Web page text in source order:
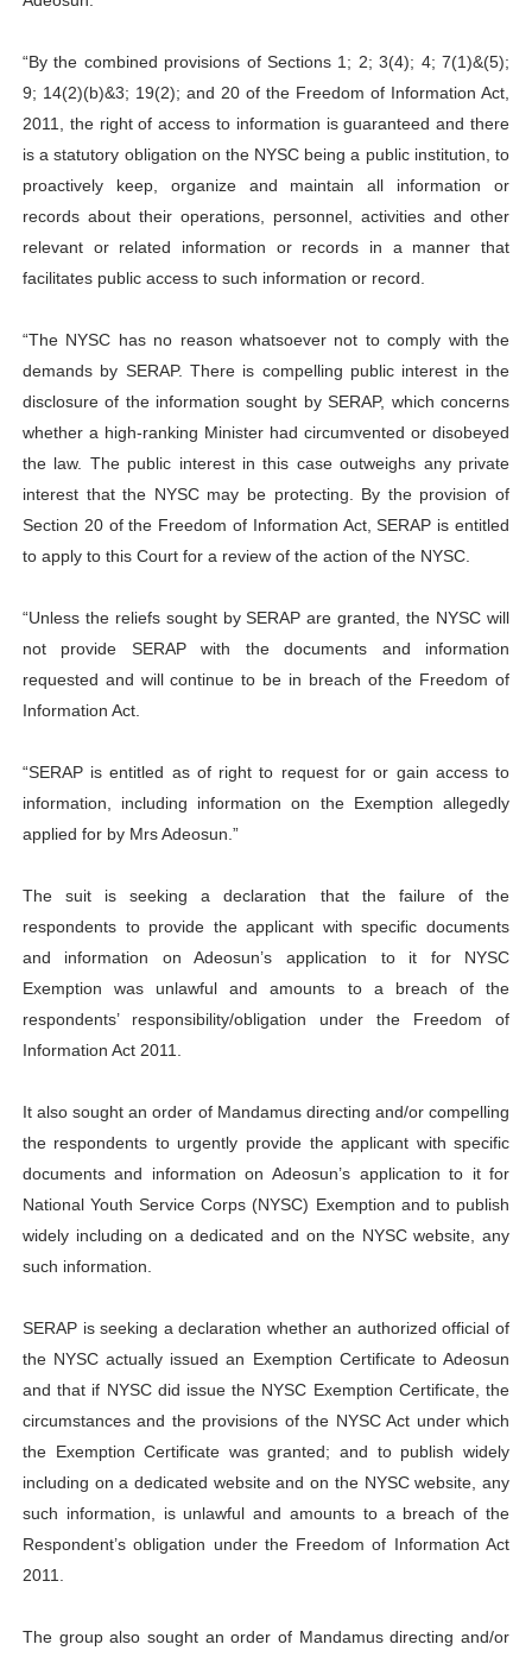
“By the combined provisions of Sections 1; 2; 3(4); 4; 7(1)&(5);
9; 14(2)(b)&3; 19(2); and 20 of the Freedom of Information Act,
2011, the right of access to information is guaranteed and there
is a statutory obligation on the NYSC being a public institution, to
proactively keep, organize and maintain all information or
records about their operations, personnel, activities and other
relevant or related information or records in a manner that
facilitates public access to such information or record.
“The NYSC has no reason whatsoever not to comply with the
demands by SERAP. There is compelling public interest in the
disclosure of the information sought by SERAP, which concerns
whether a high-ranking Minister had circumvented or disobeyed
the law. The public interest in this case outweighs any private
interest that the NYSC may be protecting. By the provision of
Section 20 of the Freedom of Information Act, SERAP is entitled
to apply to this Court for a review of the action of the NYSC.
“Unless the reliefs sought by SERAP are granted, the NYSC will
not provide SERAP with the documents and information
requested and will continue to be in breach of the Freedom of
Information Act.
“SERAP is entitled as of right to request for or gain access to
information, including information on the Exemption allegedly
applied for by Mrs Adeosun.”
The suit is seeking a declaration that the failure of the
respondents to provide the applicant with specific documents
and information on Adeosun’s application to it for NYSC
Exemption was unlawful and amounts to a breach of the
respondents’ responsibility/obligation under the Freedom of
Information Act 2011.
It also sought an order of Mandamus directing and/or compelling
the respondents to urgently provide the applicant with specific
documents and information on Adeosun’s application to it for
National Youth Service Corps (NYSC) Exemption and to publish
widely including on a dedicated and on the NYSC website, any
such information.
SERAP is seeking a declaration whether an authorized official of
the NYSC actually issued an Exemption Certificate to Adeosun
and that if NYSC did issue the NYSC Exemption Certificate, the
circumstances and the provisions of the NYSC Act under which
the Exemption Certificate was granted; and to publish widely
including on a dedicated website and on the NYSC website, any
such information, is unlawful and amounts to a breach of the
Respondent’s obligation under the Freedom of Information Act
2011.
The group also sought an order of Mandamus directing and/or